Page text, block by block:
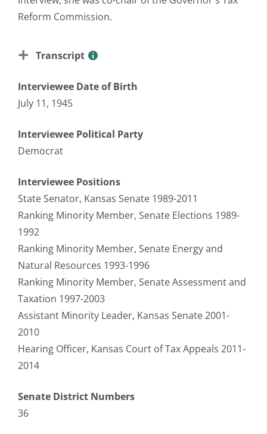
Reform Commission.
Transcript
Interviewee Date of Birth
July 11, 1945
Interviewee Political Party
Democrat
Interviewee Positions
State Senator, Kansas Senate 1989-2011
Ranking Minority Member, Senate Elections 1989-
1992
Ranking Minority Member, Senate Energy and
Natural Resources 1993-1996
Ranking Minority Member, Senate Assessment and
Taxation 1997-2003
Assistant Minority Leader, Kansas Senate 2001-
2010
Hearing Officer, Kansas Court of Tax Appeals 2011-
2014
Senate District Numbers
36